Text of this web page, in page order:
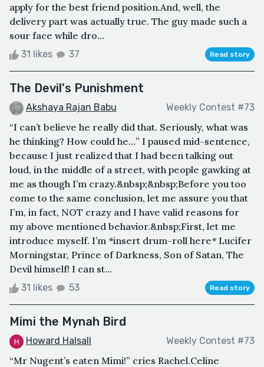
apply for the best friend position.And, well, the
delivery part was actually true. The guy made such a
sour face while dro...
31 likes 37 Read story
The Devil's Punishment
Akshaya Rajan Babu Weekly Contest #73
“I can’t believe he really did that. Seriously, what was
he thinking? How could he…” I paused mid-sentence,
because I just realized that I had been talking out
loud, in the middle of a street, with people gawking at
me as though I’m crazy.&nbsp;&nbsp;Before you too
come to the same conclusion, let me assure you that
I’m, in fact, NOT crazy and I have valid reasons for
my above mentioned behavior.&nbsp;First, let me
introduce myself. I’m *insert drum-roll here* Lucifer
Morningstar, Prince of Darkness, Son of Satan, The
Devil himself! I can st...
31 likes 53 Read story
Mimi the Mynah Bird
Howard Halsall Weekly Contest #73
“Mr Nugent’s eaten Mimi!” cries Rachel.Celine